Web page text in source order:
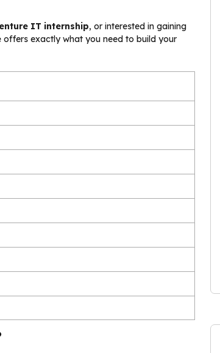
IT internship, or interested in gaining
offers exactly what you need to build your